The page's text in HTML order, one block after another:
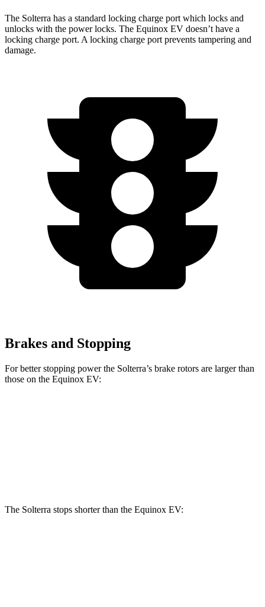
The Solterra has a standard locking charge port which locks and
unlocks with the power locks. The Equinox EV doesn’t have a
locking charge port. A locking charge port prevents tampering and
damage.
Brakes and Stopping
For better stopping power the Solterra’s brake rotors are larger than
those on the Equinox EV:
The Solterra stops shorter than the Equinox EV: